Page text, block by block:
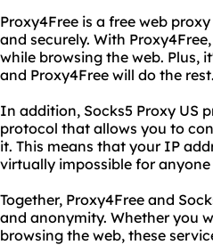
Proxy4Free is a free web
and securely. With
while browsing the web. Plus,
and Proxy4Free will do the rest.
In addition, Socks5 Proxy US
protocol that allows you to
it. This means that your IP
virtually impossible for
Together, Proxy4Free and
and anonymity. Whether you
browsing the web, these